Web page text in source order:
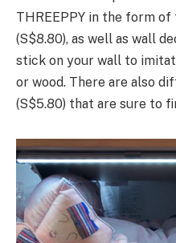
THREEPPY in the form
(S$8.80), as well as wall
stick on your wall to
or wood. There are also
(S$5.80) that are sure to